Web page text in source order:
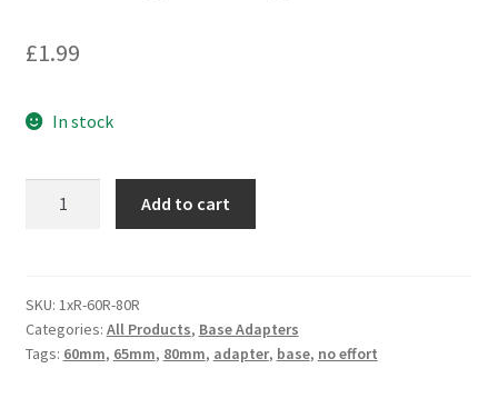
£1.99
In stock
60mm)
to
80mm
Add to cart
SKU: 1xR-60R-80R
Categories: All Products, Base Adapters
Tags: 60mm, 65mm, 80mm, adapter, base, no effort